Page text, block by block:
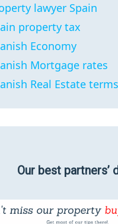
lawyer Spain
property tax
Economy
Mortgage rates
Real Estate terms
Our best partners’